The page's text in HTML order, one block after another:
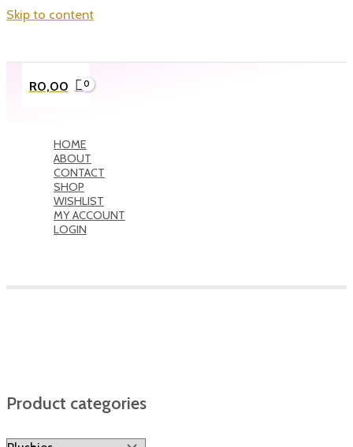
Skip to content
R0,00
HOME
ABOUT
CONTACT
SHOP
WISHLIST
MY ACCOUNT
LOGIN
Product categories